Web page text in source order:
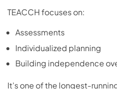
TEACCH focuses on:
Assessments
Individualized planning
Building independence
It’s one of the longest-